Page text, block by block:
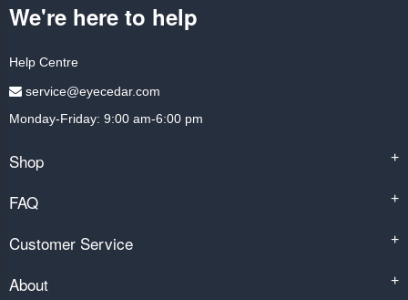
We're here to help
Help Centre
service@eyecedar.com
Monday-Friday: 9:00 am-6:00 pm
Shop +
FAQ +
Customer Service +
About +